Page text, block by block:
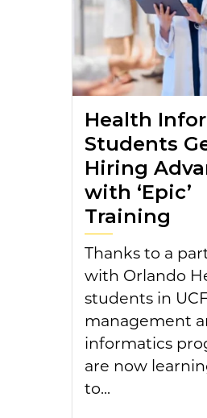
Health
Students
Hiring
with ‘Epic’
Training
Thanks to a
with Orlando
students in
management
informatics
are now
to...